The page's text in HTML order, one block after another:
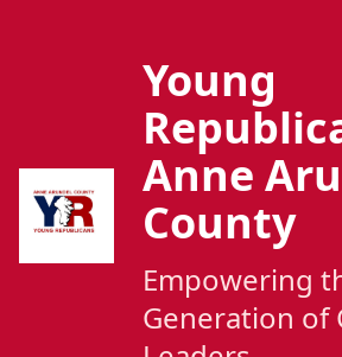
Young
Anne
County
Empowering
Generation of